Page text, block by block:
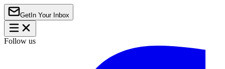
Get In Your Inbox
Follow us